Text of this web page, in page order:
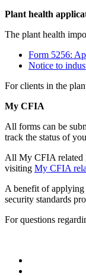
Plant health
The plant health
Form 5256:
Notice to
For clients in the
My CFIA
All forms can be
track the status of
All My CFIA related
visiting My CFIA
A benefit of applying
security standards
For questions